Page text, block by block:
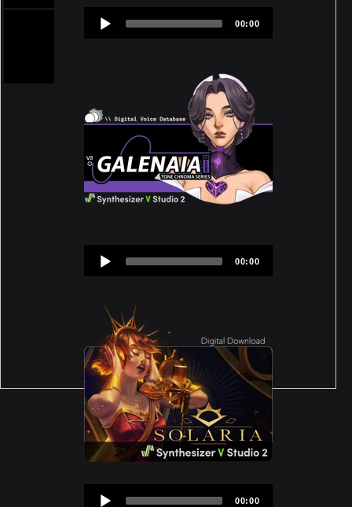
Audio
Player
00:00
Audio
Player
00:00
Audio
00:00